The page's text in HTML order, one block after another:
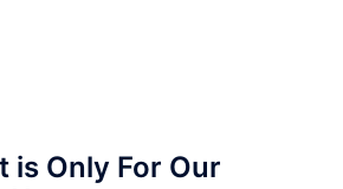
is Only For Our